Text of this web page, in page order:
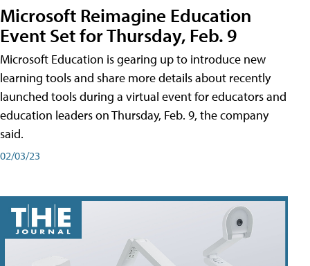
Microsoft Reimagine Education
Event Set for Thursday, Feb. 9
Microsoft Education is gearing up to introduce new
learning tools and share more details about recently
launched tools during a virtual event for educators and
education leaders on Thursday, Feb. 9, the company
said.
02/03/23